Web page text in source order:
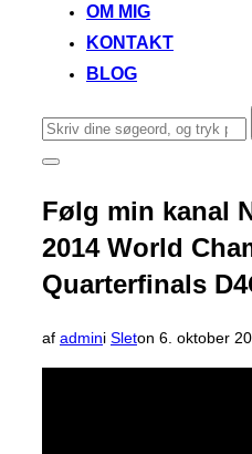
OM MIG
KONTAKT
BLOG
Søg
efter:
Slå
i
sidekolonne
til/fra
Følg min kanal
2014 World
Quarterfinals
af admini Sleton Udgivet
d.
6. oktober